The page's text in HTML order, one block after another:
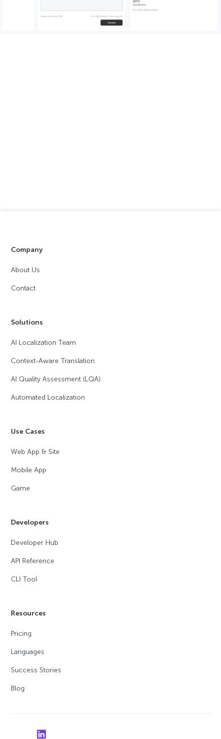
Company
About Us
Contact
Solutions
AI Localization Team
Context-Aware Translation
AI Quality Assessment (LQA)
Automated Localization
Use Cases
Web App & Site
Mobile App
Game
Developers
Developer Hub
API Reference
CLI Tool
Resources
Pricing
Languages
Success Stories
Blog